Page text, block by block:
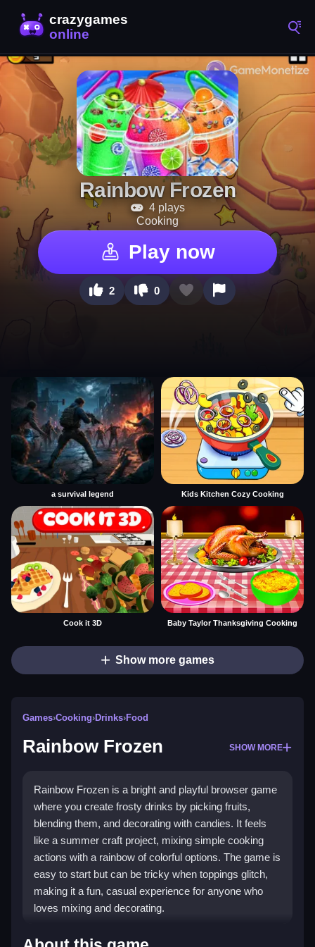
Rainbow Frozen
4 plays
Cooking
Play now
2 0
a survival legend Kids Kitchen Cozy Cooking
Cook it 3D Baby Taylor Thanksgiving Cooking
Show more games
Games›Cooking›Drinks›Food
Rainbow Frozen SHOW MORE
Rainbow Frozen is a bright and playful browser game
where you create frosty drinks by picking fruits,
blending them, and decorating with candies. It feels
like a summer craft project, mixing simple cooking
actions with a rainbow of colorful options. The game is
easy to start but can be tricky when toppings glitch,
making it a fun, casual experience for anyone who
loves mixing and decorating.
Highlights